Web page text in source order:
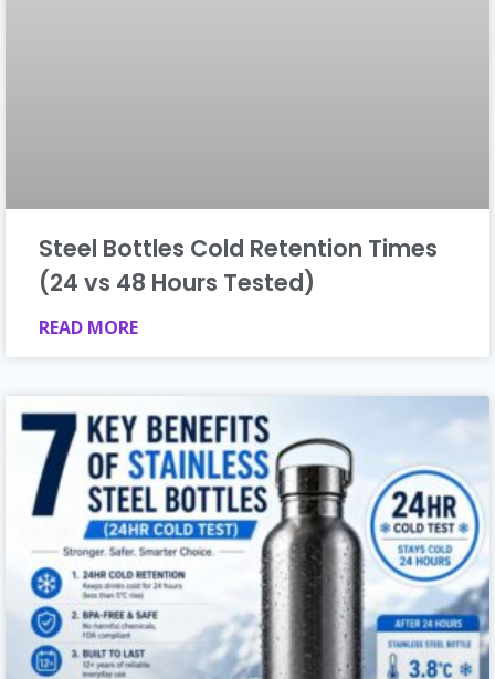
Steel Bottles Cold Retention Times
(24 vs 48 Hours Tested)
READ MORE